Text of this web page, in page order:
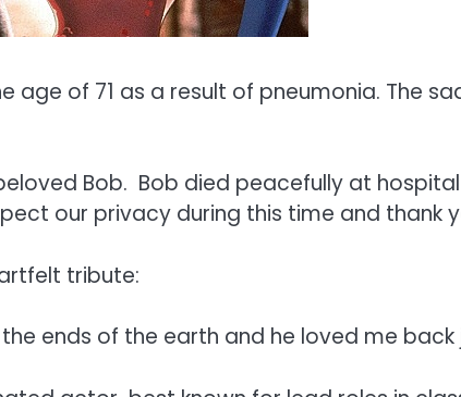
age of 71 as a result of pneumonia. The
Bob. Bob died peacefully at
our privacy during this time and thank
tribute:
ends of the earth and he loved me back